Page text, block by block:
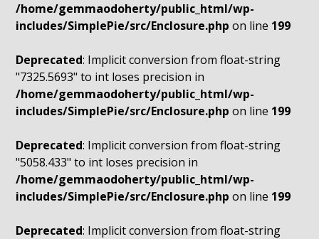
/home/gemmaodoherty/public_html/wp-
includes/SimplePie/src/Enclosure.php on line 199
Deprecated: Implicit conversion from float-string
"7325.5693" to int loses precision in
/home/gemmaodoherty/public_html/wp-
includes/SimplePie/src/Enclosure.php on line 199
Deprecated: Implicit conversion from float-string
"5058.433" to int loses precision in
/home/gemmaodoherty/public_html/wp-
includes/SimplePie/src/Enclosure.php on line 199
Deprecated: Implicit conversion from float-string